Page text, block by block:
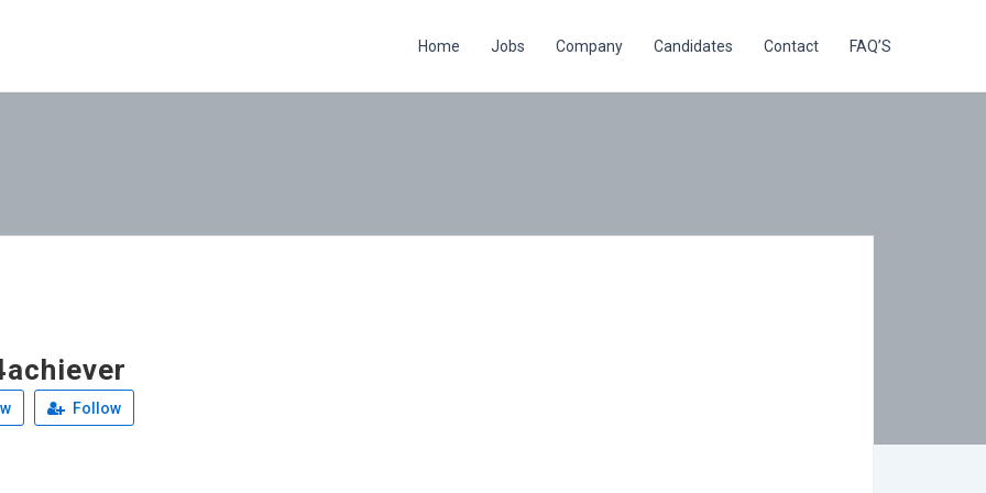
Home Jobs Company Candidates Contact FAQ’S
Follow